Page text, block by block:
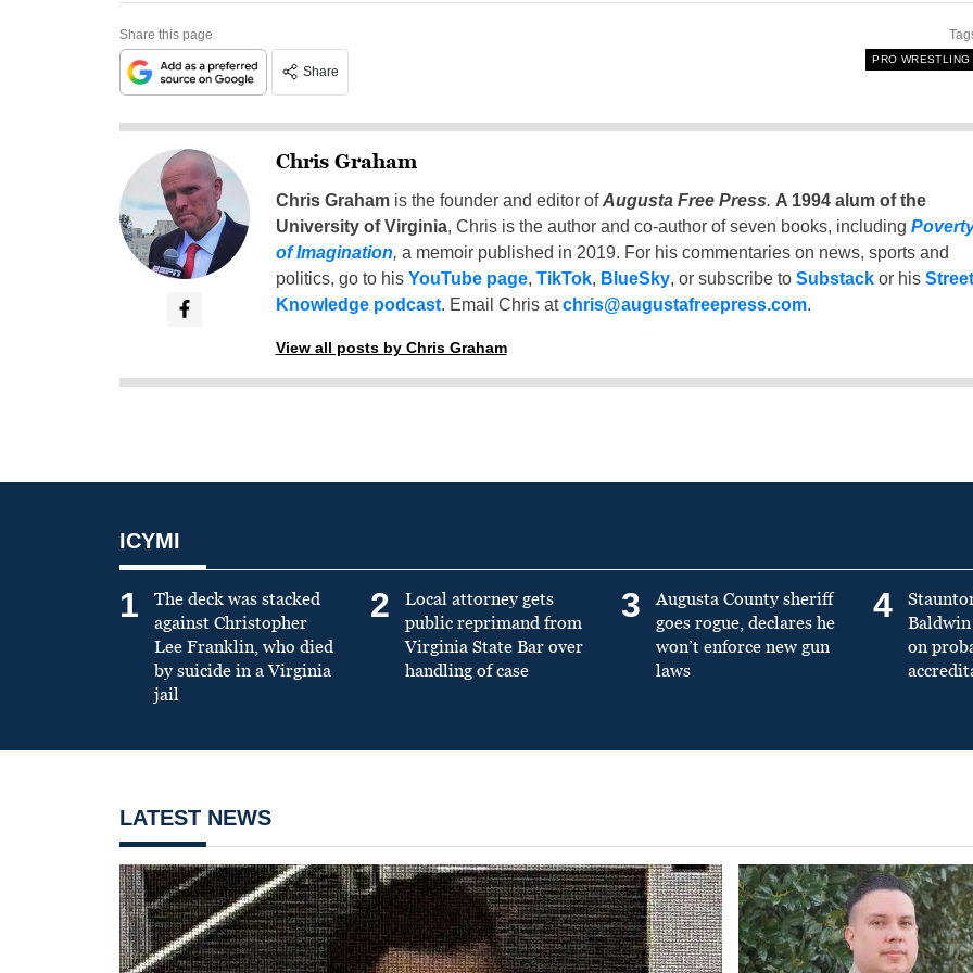
Share this page
Share
PRO WRESTLING
Chris Graham
Chris Grahamis the founder and editor ofAugusta Free Press. A 1994 alum of the
University of Virginia, Chris is the author and co-author of seven books, including
of Imagination, a memoir published in 2019. For his commentaries on news, sports and
politics, go to his YouTube page, TikTok, BlueSky, or subscribe to Substackor his Street
Knowledge podcast. Email Chris atchris@augustafreepress.com.
View all posts by Chris Graham
ICYMI
1
The deck was stacked
against Christopher
Lee Franklin, who died
by suicide in a Virginia
jail
2
Local attorney gets
public reprimand from
Virginia State Bar over
handling of case
3
Augusta County sheriff
goes rogue, declares he
won’t enforce new gun
laws
4
on
LATEST NEWS